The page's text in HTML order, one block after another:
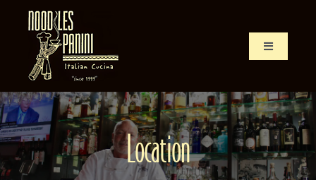
content
Toggle
Menu
History
Location